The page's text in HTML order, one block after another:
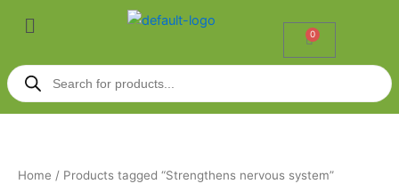
Menu
0
Cart
Products
search
Home / Products tagged “Strengthens nervous system”